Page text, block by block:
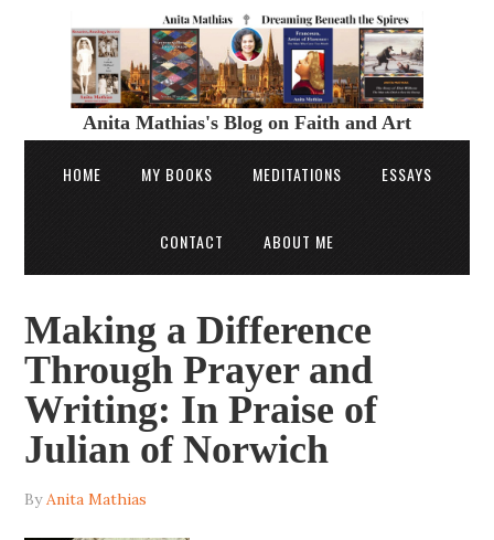
Anita Mathias's Blog on Faith and Art
HOME MY BOOKS MEDITATIONS ESSAYS
CONTACT ABOUT ME
Making a Difference
Through Prayer and
Writing: In Praise of
Julian of Norwich
ByAnita Mathias